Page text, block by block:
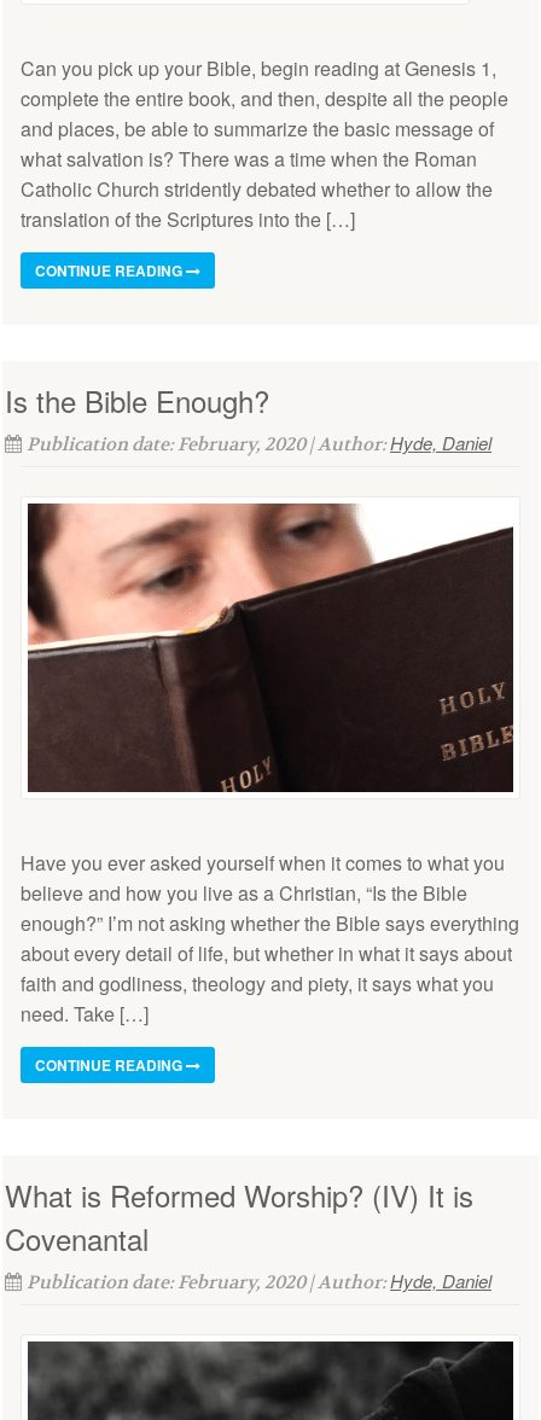
Can you pick up your Bible, begin reading at Genesis 1,
complete the entire book, and then, despite all the people
and places, be able to summarize the basic message of
what salvation is? There was a time when the Roman
Catholic Church stridently debated whether to allow the
translation of the Scriptures into the […]
CONTINUE READING
Is the Bible Enough?
Publication date: February, 2020 | Author:Hyde, Daniel
Have you ever asked yourself when it comes to what you
believe and how you live as a Christian, “Is the Bible
enough?” I’m not asking whether the Bible says everything
about every detail of life, but whether in what it says about
faith and godliness, theology and piety, it says what you
need. Take […]
CONTINUE READING
What is Reformed Worship? (IV) It is
Covenantal
Publication date: February, 2020 | Author:Hyde, Daniel